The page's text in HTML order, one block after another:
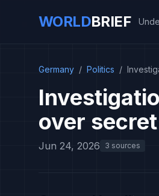
WORLDBRIEF
Germany / Politics /
over
Jun 24, 2026 3 sources